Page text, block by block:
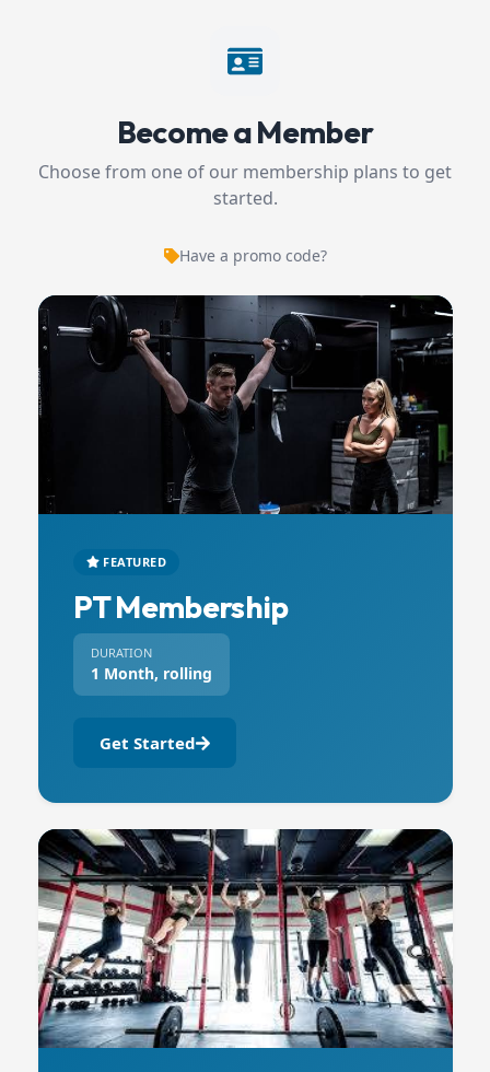
Become a Member
Choose from one of our membership plans to get
started.
Have a promo code?
FEATURED
PT Membership
DURATION
1 Month, rolling
Get Started